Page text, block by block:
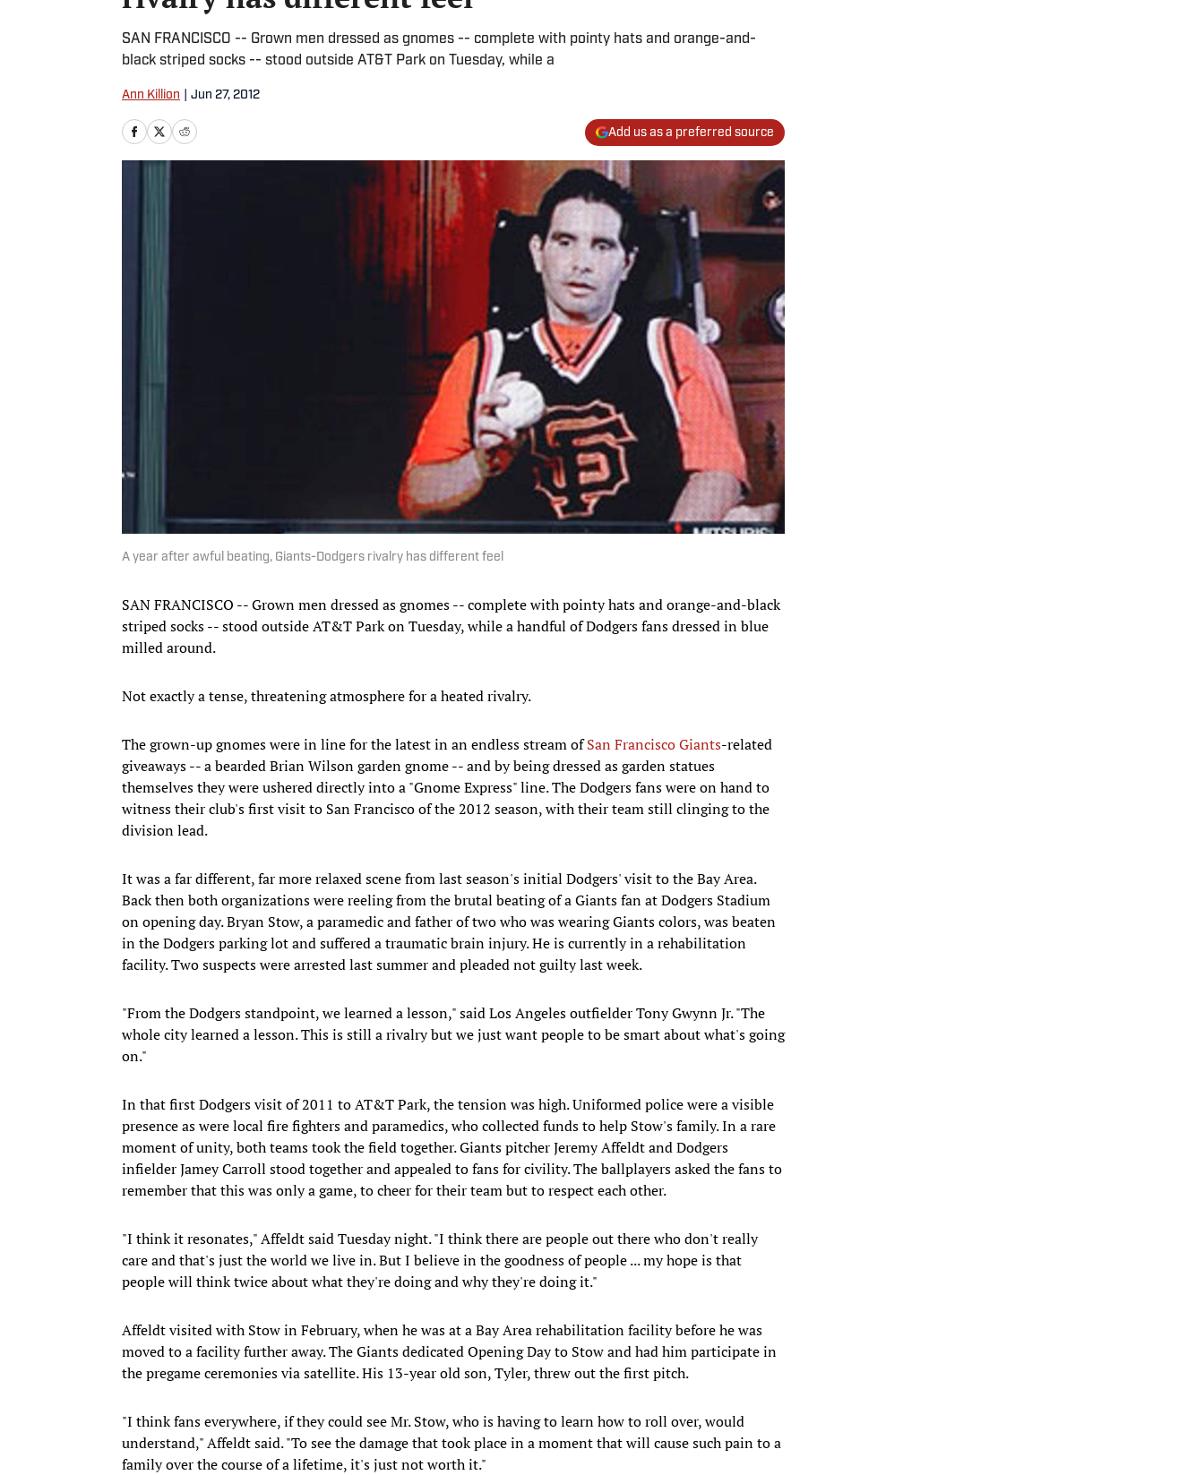
SAN FRANCISCO -- Grown men dressed as gnomes -- complete with pointy hats and orange-and-
black striped socks -- stood outside AT&T Park on Tuesday, while a
Ann Killion Jun 27, 2012
Add us as a preferred source
A year after awful beating, Giants-Dodgers rivalry has different feel
SAN FRANCISCO -- Grown men dressed as gnomes -- complete with pointy hats and orange-and-black
striped socks -- stood outside AT&T Park on Tuesday, while a handful of Dodgers fans dressed in blue
milled around.
Not exactly a tense, threatening atmosphere for a heated rivalry.
The grown-up gnomes were in line for the latest in an endless stream ofSan Francisco Giants-related
giveaways -- a bearded Brian Wilson garden gnome -- and by being dressed as garden statues
themselves they were ushered directly into a "Gnome Express" line. The Dodgers fans were on hand to
witness their club's first visit to San Francisco of the 2012 season, with their team still clinging to the
division lead.
It was a far different, far more relaxed scene from last season's initial Dodgers' visit to the Bay Area.
Back then both organizations were reeling from the brutal beating of a Giants fan at Dodgers Stadium
on opening day. Bryan Stow, a paramedic and father of two who was wearing Giants colors, was beaten
in the Dodgers parking lot and suffered a traumatic brain injury. He is currently in a rehabilitation
facility. Two suspects were arrested last summer and pleaded not guilty last week.
"From the Dodgers standpoint, we learned a lesson," said Los Angeles outfielder Tony Gwynn Jr. "The
whole city learned a lesson. This is still a rivalry but we just want people to be smart about what's going
on."
In that first Dodgers visit of 2011 to AT&T Park, the tension was high. Uniformed police were a visible
presence as were local fire fighters and paramedics, who collected funds to help Stow's family. In a rare
moment of unity, both teams took the field together. Giants pitcher Jeremy Affeldt and Dodgers
infielder Jamey Carroll stood together and appealed to fans for civility. The ballplayers asked the fans to
remember that this was only a game, to cheer for their team but to respect each other.
"I think it resonates," Affeldt said Tuesday night. "I think there are people out there who don't really
care and that's just the world we live in. But I believe in the goodness of people ... my hope is that
people will think twice about what they're doing and why they're doing it."
Affeldt visited with Stow in February, when he was at a Bay Area rehabilitation facility before he was
moved to a facility further away. The Giants dedicated Opening Day to Stow and had him participate in
the pregame ceremonies via satellite. His 13-year old son, Tyler, threw out the first pitch.
"I think fans everywhere, if they could see Mr. Stow, who is having to learn how to roll over, would
understand," Affeldt said. "To see the damage that took place in a moment that will cause such pain to a
family over the course of a lifetime, it's just not worth it."